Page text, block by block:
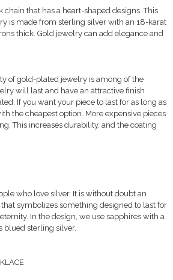
chain that has a heart-shaped designs. This
is made from sterling silver with an 18-karat
thick. Gold jewelry can add elegance and
of gold-plated jewelry is among of the
will last and have an attractive finish
If you want your piece to last for as long as
the cheapest option. More expensive pieces
This increases durability, and the coating
who love silver. It is without doubt an
symbolizes something designed to last for
In the design, we use sapphires with a
blued sterling silver.